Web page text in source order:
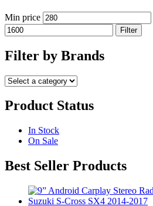
Min price
Filter
Filter by Brands
Product Status
In Stock
On Sale
Best Seller Products